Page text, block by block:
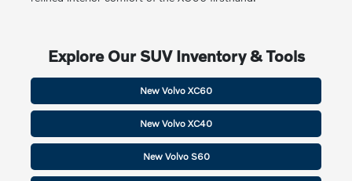
Explore Our SUV Inventory & Tools
New Volvo XC60
New Volvo XC40
New Volvo S60